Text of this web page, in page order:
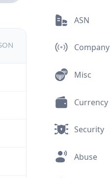
ASN
Company
Misc
Currency
Security
Abuse